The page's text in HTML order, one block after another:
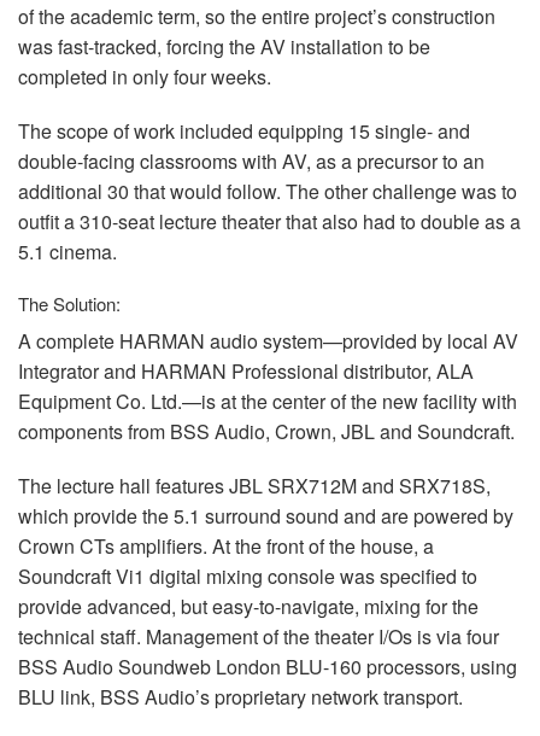
of the academic term, so the entire project’s construction
was fast-tracked, forcing the AV installation to be
completed in only four weeks.
The scope of work included equipping 15 single- and
double-facing classrooms with AV, as a precursor to an
additional 30 that would follow. The other challenge was to
outfit a 310-seat lecture theater that also had to double as a
5.1 cinema.
The Solution:
A complete HARMAN audio system—provided by local AV
Integrator and HARMAN Professional distributor, ALA
Equipment Co. Ltd.—is at the center of the new facility with
components from BSS Audio, Crown, JBLand Soundcraft.
The lecture hall featuresJBLSRX712M and SRX718S,
which provide the 5.1 surround sound and are powered by
Crown CTs amplifiers. At the front of the house, a
Soundcraft Vi1 digital mixing console was specified to
provide advanced, but easy-to-navigate, mixing for the
technical staff. Management of the theater I/Os is via four
BSS Audio Soundweb London BLU-160 processors, using
BLU link, BSS Audio’s proprietary network transport.